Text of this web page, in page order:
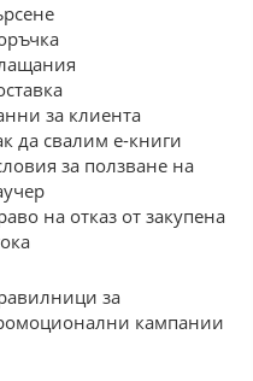
за клиента
да свалим е-книги
за ползване на
на отказ от закупена
за
кампании